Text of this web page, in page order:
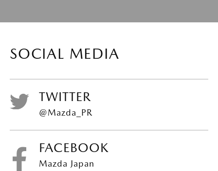
SOCIAL MEDIA
TWITTER
@Mazda_PR
FACEBOOK
Mazda Japan